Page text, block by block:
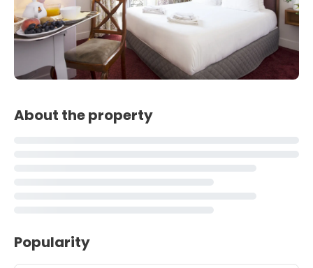
About the property
Popularity